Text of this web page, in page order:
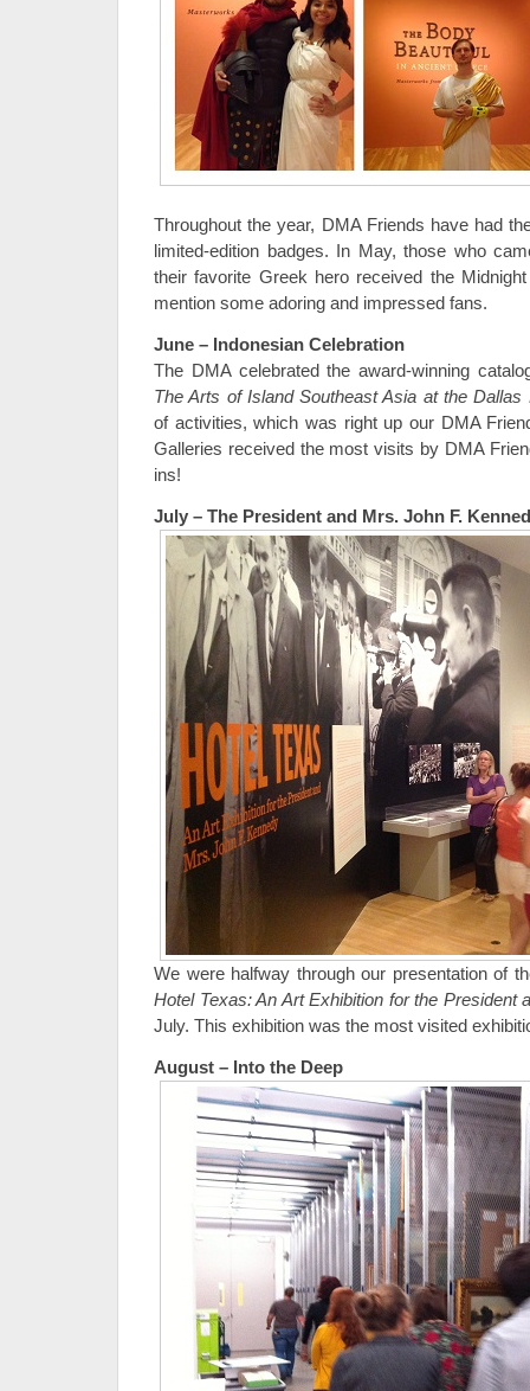
Throughout the year, DMA Friends have had
limited-edition badges. In May, those who
their favorite Greek hero received the
mention some adoring and impressed fans.
June – Indonesian Celebration
The DMA celebrated the award-winning
The Arts of Island Southeast Asia at the Dallas
of activities, which was right up our DMA
Galleries received the most visits by DMA
ins!
July – The President and Mrs. John F.
We were halfway through our presentation of
Hotel Texas: An Art Exhibition for the President
July. This exhibition was the most visited
August – Into the Deep